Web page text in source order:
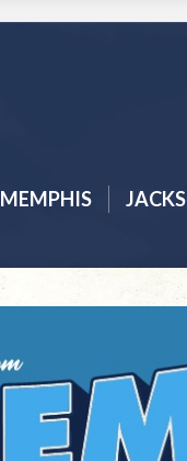
MEMPHIS